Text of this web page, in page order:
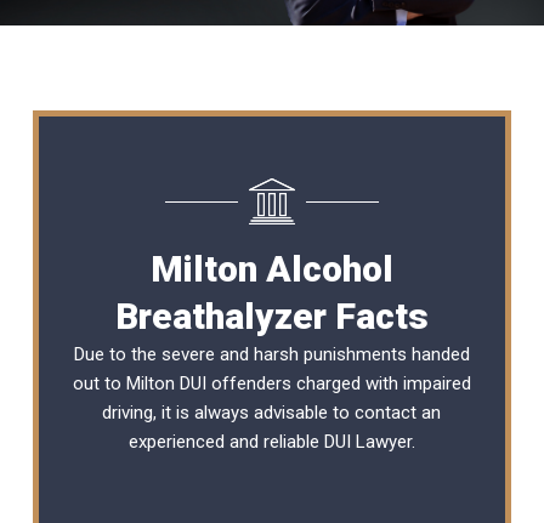
Milton Alcohol
Breathalyzer Facts
Due to the severe and harsh punishments handed
out to Milton DUI offenders charged with impaired
driving, it is always advisable to contact an
experienced and reliable DUI Lawyer.